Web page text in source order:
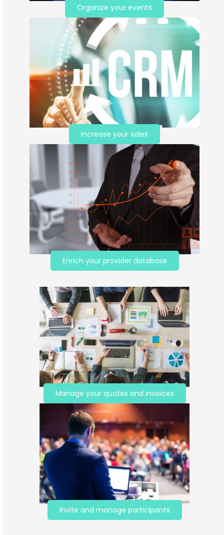
Organize your events
Increase your sales
Enrich your provider database
Manage your quotes and invoices
Invite and manage participants